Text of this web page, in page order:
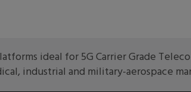
ideal for 5G Carrier Grade
industrial and military-aerospace